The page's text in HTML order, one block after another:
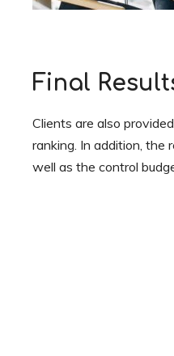
Final
Clients are also
ranking. In addition, the
well as the control